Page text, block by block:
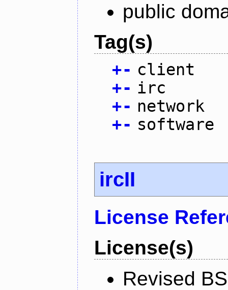
public
Tag(s)
+- client
+- irc
+- network
+- software
ircII
License
License(s)
Revised